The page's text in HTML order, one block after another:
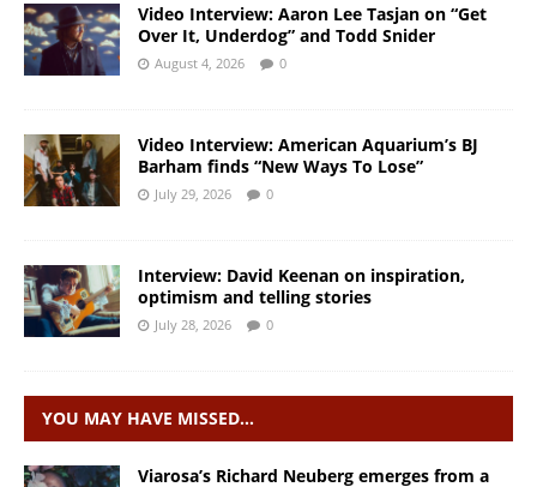
Video Interview: Aaron Lee Tasjan on “Get
Over It, Underdog” and Todd Snider
August 4, 2026 0
Video Interview: American Aquarium’s BJ
Barham finds “New Ways To Lose”
July 29, 2026 0
Interview: David Keenan on inspiration,
optimism and telling stories
July 28, 2026 0
YOU MAY HAVE MISSED…
Viarosa’s Richard Neuberg emerges from a